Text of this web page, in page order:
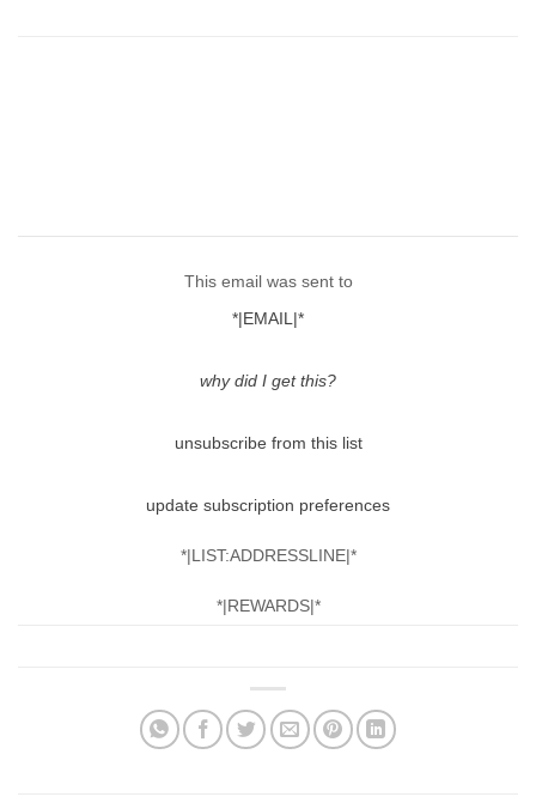
This email was sent to
*|EMAIL|*
why did I get this?
unsubscribe from this list
update subscription preferences
*|LIST:ADDRESSLINE|*
*|REWARDS|*